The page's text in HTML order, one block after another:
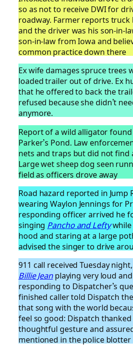
so as not to receive DWI for
roadway. Farmer reports
and the driver was his son-in-
son-in-law from Iowa and
common practice down there
Ex wife damages spruce trees
loaded trailer out of drive. Ex
that he offered to back the
refused because she didn’t
anymore.
Report of a wild alligator
Parker’s Pond. Law
nets and traps but did not find
Large wet sheep dog seen
field as officers drove away
Road hazard reported in Jump
wearing Waylon Jennings for
responding officer arrived he
singing Pancho and Leftywhile
hood and staring at a large
advised the singer to drive
911 call received Tuesday
Billie Jeanplaying very loud
responding to Dispatcher’s
finished caller told Dispatch
that song with the world
feel so good: Dispatch
thoughtful gesture and
mentioned in the police blotter